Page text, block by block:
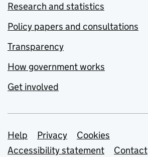
Research and statistics
Policy papers and consultations
Transparency
How government works
Get involved
Support links
Help Privacy
Cookies
Accessibility statement
Contact